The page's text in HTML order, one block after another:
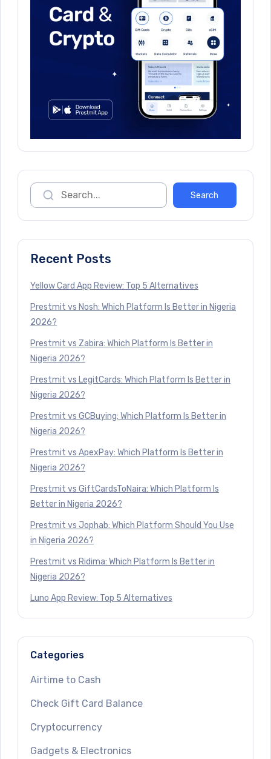
Recent Posts
Yellow Card App Review: Top 5 Alternatives
Prestmit vs Nosh: Which Platform Is Better in Nigeria
2026?
Prestmit vs Zabira: Which Platform Is Better in
Nigeria 2026?
Prestmit vs LegitCards: Which Platform Is Better in
Nigeria 2026?
Prestmit vs GCBuying: Which Platform Is Better in
Nigeria 2026?
Prestmit vs ApexPay: Which Platform Is Better in
Nigeria 2026?
Prestmit vs GiftCardsToNaira: Which Platform Is
Better in Nigeria 2026?
Prestmit vs Jophab: Which Platform Should You Use
in Nigeria 2026?
Prestmit vs Ridima: Which Platform Is Better in
Nigeria 2026?
Luno App Review: Top 5 Alternatives
Categories
Airtime to Cash
Check Gift Card Balance
Cryptocurrency
Gadgets & Electronics